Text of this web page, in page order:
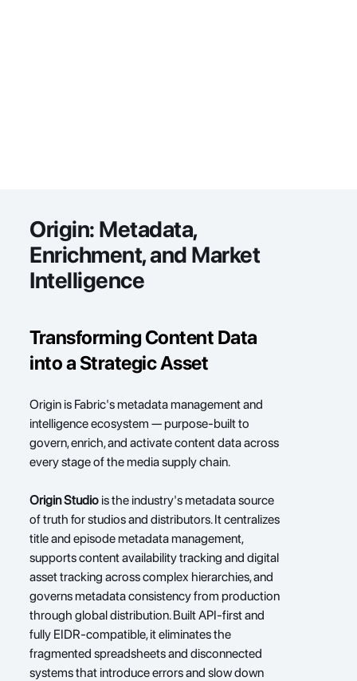
Origin: Metadata,
Enrichment, and Market
Intelligence
Transforming Content Data
into a Strategic Asset
Origin is Fabric's metadata management and
intelligence ecosystem — purpose-built to
govern, enrich, and activate content data across
every stage of the media supply chain.
Origin Studio is the industry's metadata source
of truth for studios and distributors. It centralizes
title and episode metadata management,
supports content availability tracking and digital
asset tracking across complex hierarchies, and
governs metadata consistency from production
through global distribution. Built API-first and
fully EIDR-compatible, it eliminates the
fragmented spreadsheets and disconnected
systems that introduce errors and slow down